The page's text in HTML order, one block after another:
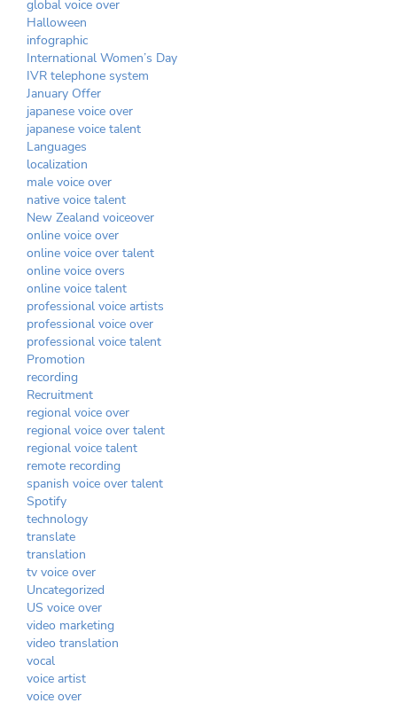
global voice over
Halloween
infographic
International Women’s Day
IVR telephone system
January Offer
japanese voice over
japanese voice talent
Languages
localization
male voice over
native voice talent
New Zealand voiceover
online voice over
online voice over talent
online voice overs
online voice talent
professional voice artists
professional voice over
professional voice talent
Promotion
recording
Recruitment
regional voice over
regional voice over talent
regional voice talent
remote recording
spanish voice over talent
Spotify
technology
translate
translation
tv voice over
Uncategorized
US voice over
video marketing
video translation
vocal
voice artist
voice over